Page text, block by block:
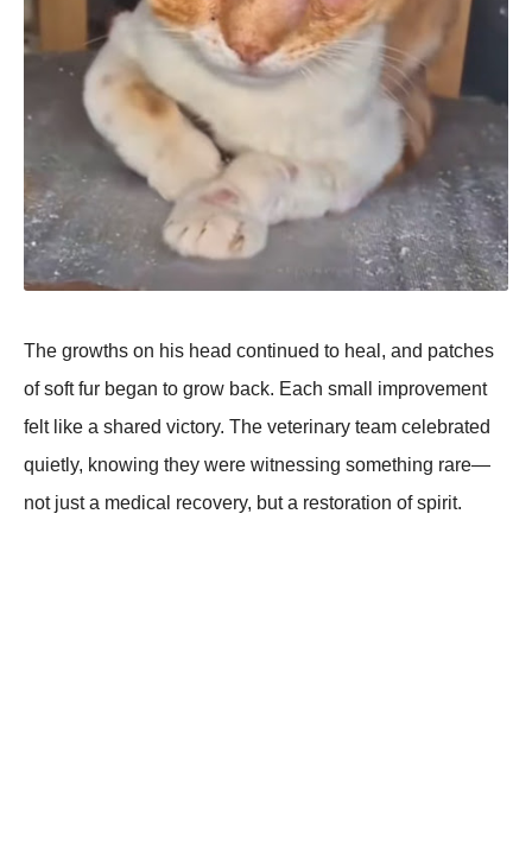
The growths on his head continued to heal, and patches
of soft fur began to grow back. Each small improvement
felt like a shared victory. The veterinary team celebrated
quietly, knowing they were witnessing something rare—
not just a medical recovery, but a restoration of spirit.